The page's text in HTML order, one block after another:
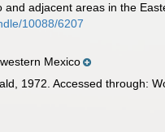
adjacent areas in the
10088/6207
Mexico
1972. Accessed through: